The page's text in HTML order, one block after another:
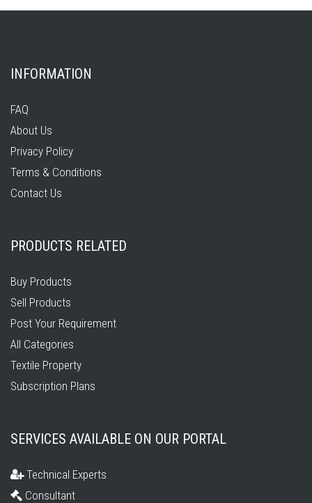
INFORMATION
FAQ
About Us
Privacy Policy
Terms & Conditions
Contact Us
PRODUCTS RELATED
Buy Products
Sell Products
Post Your Requirement
All Categories
Textile Property
Subscription Plans
SERVICES AVAILABLE ON OUR PORTAL
Technical Experts
Consultant